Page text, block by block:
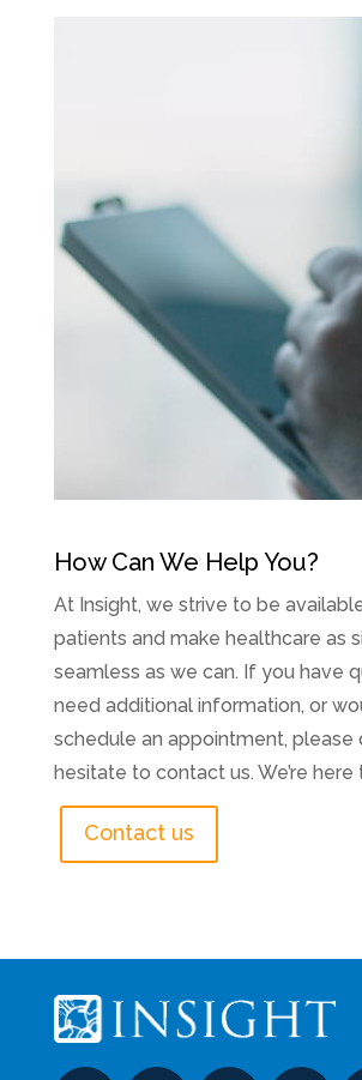
How Can We Help You?
At Insight, we strive to be
patients and make healthcare as
seamless as we can. If you have
need additional information, or
schedule an appointment, please
hesitate to contact us. We’re here
Contact us